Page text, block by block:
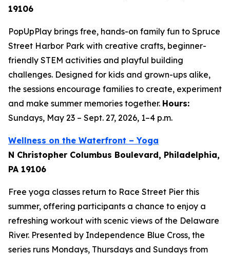
19106
PopUpPlay brings free, hands-on family fun to Spruce
Street Harbor Park with creative crafts, beginner-
friendly STEM activities and playful building
challenges. Designed for kids and grown-ups alike,
the sessions encourage families to create, experiment
and make summer memories together. Hours:
Sundays, May 23 – Sept. 27, 2026, 1–4 p.m.
Wellness on the Waterfront – Yoga
N Christopher Columbus Boulevard, Philadelphia,
PA 19106
Free yoga classes return to Race Street Pier this
summer, offering participants a chance to enjoy a
refreshing workout with scenic views of the Delaware
River. Presented by Independence Blue Cross, the
series runs Mondays, Thursdays and Sundays from